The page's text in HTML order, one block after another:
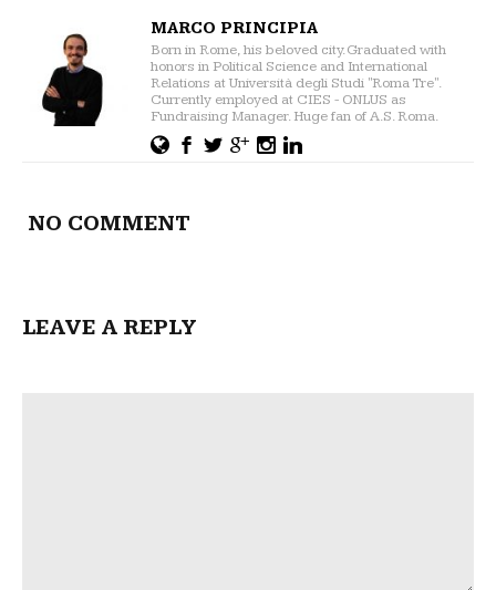
MARCO PRINCIPIA
Born in Rome, his beloved city. Graduated with
honors in Political Science and International
Relations at Università degli Studi "Roma Tre".
Currently employed at CIES - ONLUS as
Fundraising Manager. Huge fan of A.S. Roma.
NO COMMENT
LEAVE A REPLY